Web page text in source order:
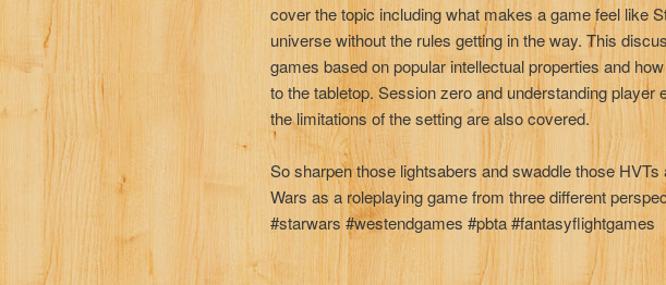
cover the topic including what makes a game feel like
universe without the rules getting in the way. This
games based on popular intellectual properties and
to the tabletop. Session zero and understanding player
the limitations of the setting are also covered.
So sharpen those lightsabers and swaddle those
Wars as a roleplaying game from three different
#starwars #westendgames #pbta #fantasyflightgames